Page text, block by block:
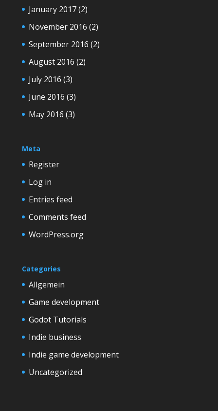
January 2017(2)
November 2016 (2)
September 2016 (2)
August 2016 (2)
July 2016 (3)
June 2016 (3)
May 2016 (3)
Meta
Register
Log in
Entries feed
Comments feed
WordPress.org
Categories
Allgemein
Game development
Godot Tutorials
Indie business
Indie game development
Uncategorized